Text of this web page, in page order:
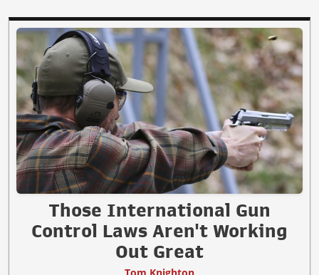
Those International Gun
Control Laws Aren't Working
Out Great